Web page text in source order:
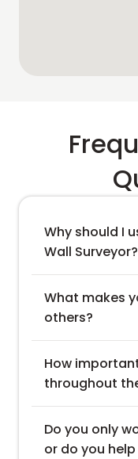
Why should I
Wall Surveyor?
What makes
others?
How
throughout
Do you only
or do you